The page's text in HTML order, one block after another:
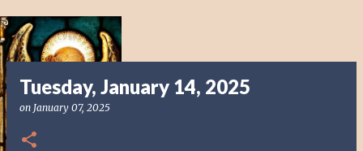
Tuesday, January 14, 2025
on January 07, 2025